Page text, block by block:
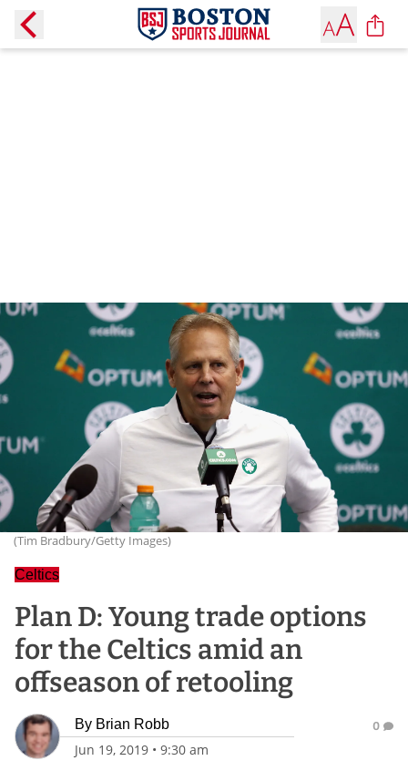
(Tim Bradbury/Getty Images)
Celtics
Plan D: Young trade options
for the Celtics amid an
offseason of retooling
By Brian Robb
Jun 19, 2019 • 9:30 am
0